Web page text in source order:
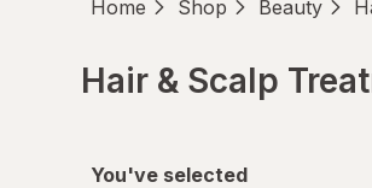
Home Shop Beauty
Hair & Scalp
You've selected